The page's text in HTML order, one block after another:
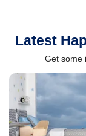
Latest
Get some